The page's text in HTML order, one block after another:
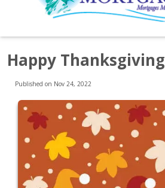
Happy Thanksgiving
Published on Nov 24, 2022